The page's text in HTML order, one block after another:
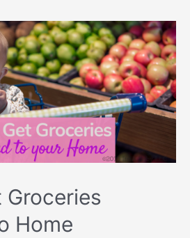
Groceries
Home